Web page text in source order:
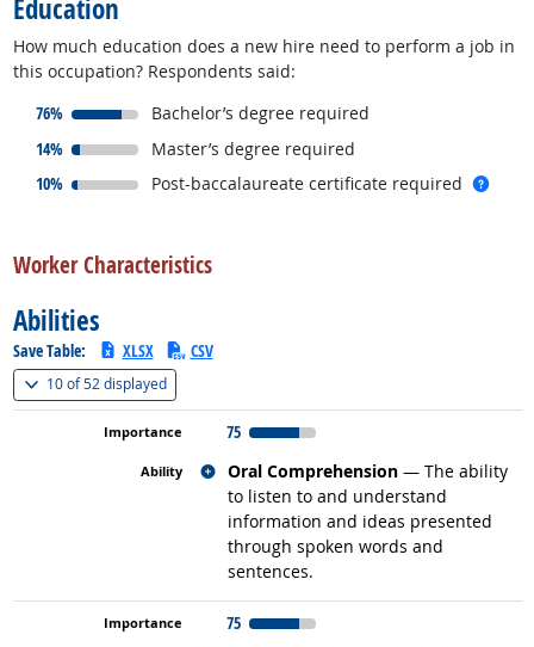
Education
How much education does a new hire need to perform a job in
this occupation? Respondents said:
76%
responded:
Bachelor’s degree required
14%
responded:
Master’s degree required
10%
responded:
Post-baccalaureate certificate required
Worker Characteristics
Abilities
Save Table: XLSX CSV
10 of52 displayed(
75
Oral Comprehension — The ability
to listen to and understand
information and ideas presented
through spoken words and
sentences.
Related occupations
75